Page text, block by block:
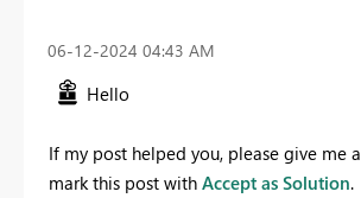
‎06-12-2024 04:43 AM
Hello
If my post helped you, please give me a
mark this post with Accept as Solution.